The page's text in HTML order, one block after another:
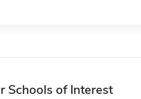
Schools of Interest